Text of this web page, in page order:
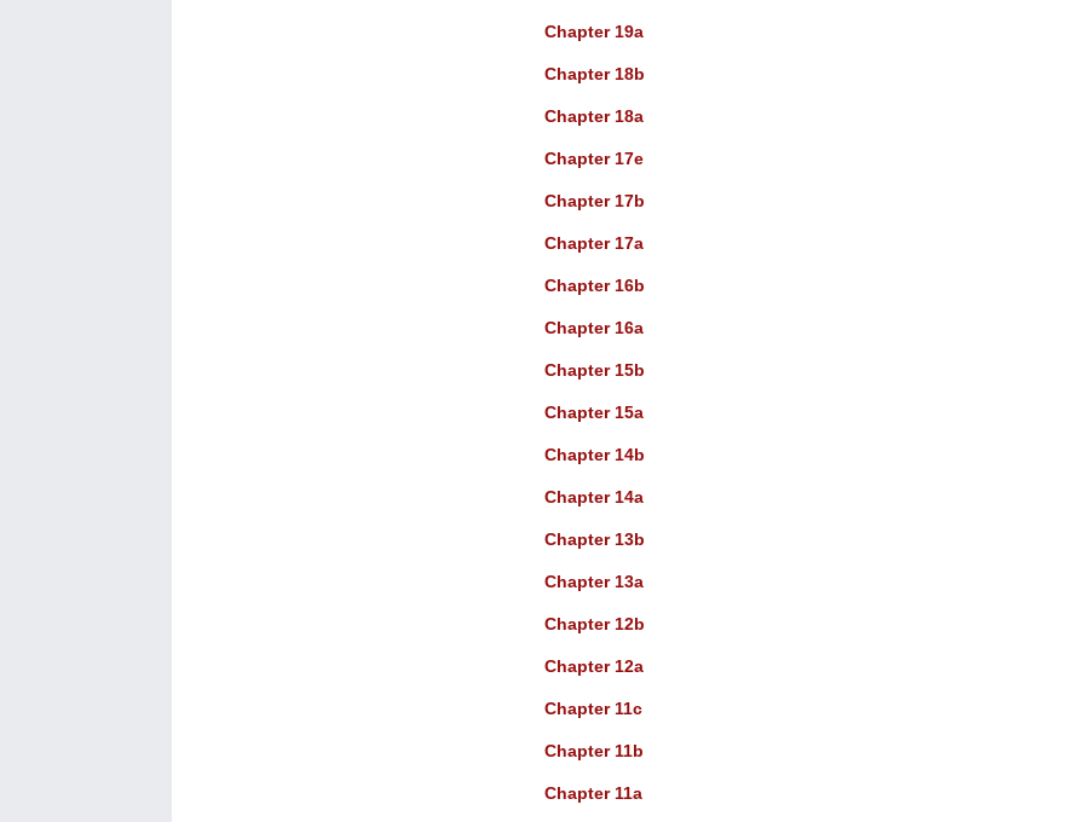
Chapter 19a
Chapter 18b
Chapter 18a
Chapter 17e
Chapter 17b
Chapter 17a
Chapter 16b
Chapter 16a
Chapter 15b
Chapter 15a
Chapter 14b
Chapter 14a
Chapter 13b
Chapter 13a
Chapter 12b
Chapter 12a
Chapter 11c
Chapter 11b
Chapter 11a